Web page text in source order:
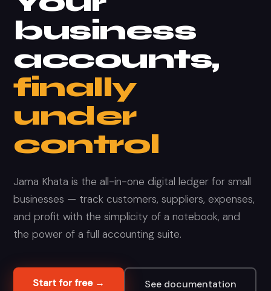
business
accounts,
finally
under
control
Jama Khata is the all-in-one digital ledger for small
businesses — track customers, suppliers, expenses,
and profit with the simplicity of a notebook, and
the power of a full accounting suite.
Start for free → See documentation